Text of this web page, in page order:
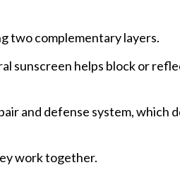
two complementary layers.
sunscreen helps block or
and defense system,
work together.